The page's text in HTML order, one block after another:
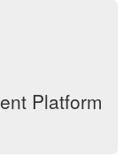
Platform